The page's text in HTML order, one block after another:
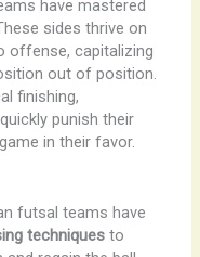
have mastered
sides thrive on
offense, capitalizing
out of position.
finishing,
punish their
in their favor.
futsal teams have
techniquesto